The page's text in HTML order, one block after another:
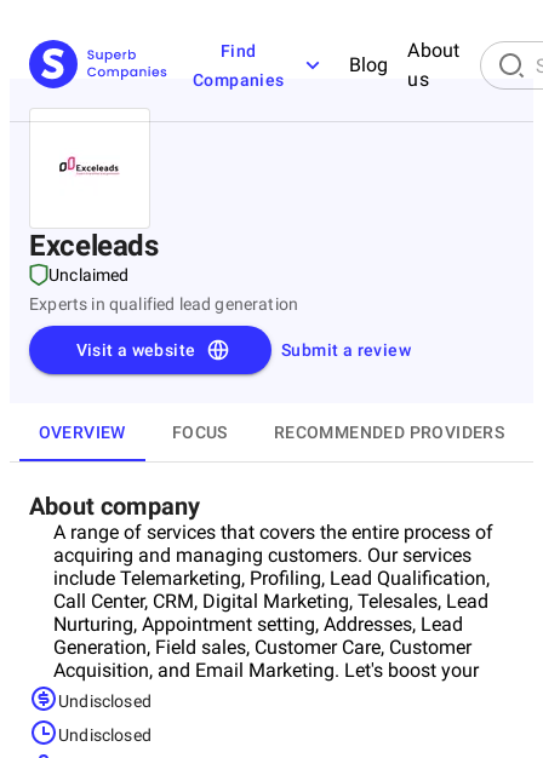
Find
Companies
Blog
About
us
Exceleads
Unclaimed
Experts in qualified lead generation
Submit a review
Visit a website
OVERVIEW FOCUS RECOMMENDED PROVIDERS
About company
A range of services that covers the entire process of
acquiring and managing customers. Our services
include Telemarketing, Profiling, Lead Qualification,
Call Center, CRM, Digital Marketing, Telesales, Lead
Nurturing, Appointment setting, Addresses, Lead
Generation, Field sales, Customer Care, Customer
Acquisition, and Email Marketing. Let's boost your
business sustainably!
Undisclosed
Undisclosed